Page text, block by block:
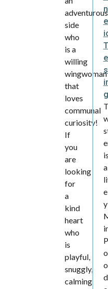
adventurous
side
who
is a
willing
wingwoman
that
loves
communal
curiosity!
If
you
are
looking
for
a
kind
heart
who
is
playful,
snuggly,
calming
n
T
e
g
a
y
P
o
o